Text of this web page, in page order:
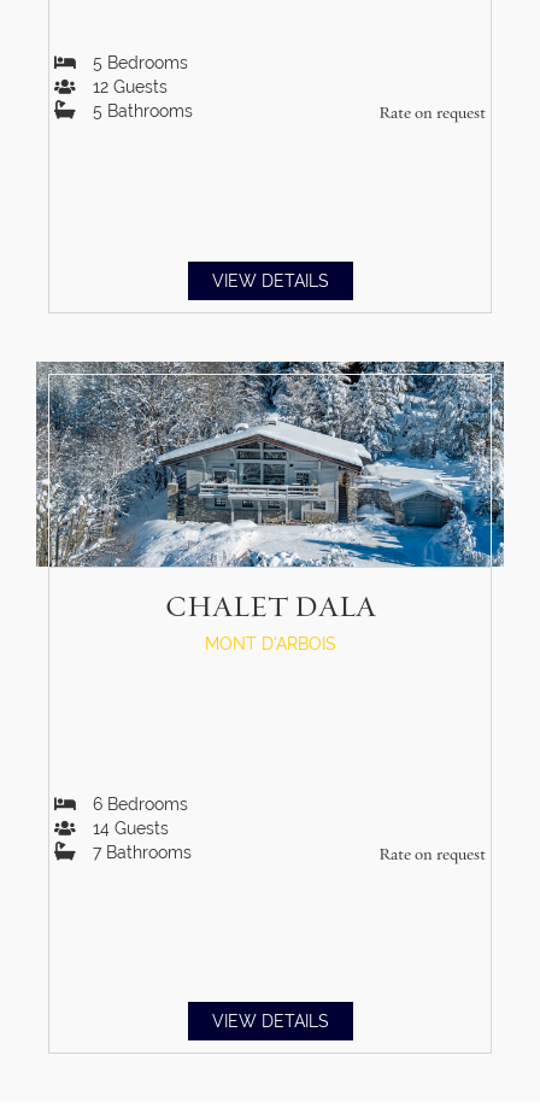
Rate on request
5 Bedrooms
12 Guests
5 Bathrooms
VIEW DETAILS
CHALET DALA
MONT D'ARBOIS
Rate on request
6 Bedrooms
14 Guests
7Bathrooms
VIEW DETAILS